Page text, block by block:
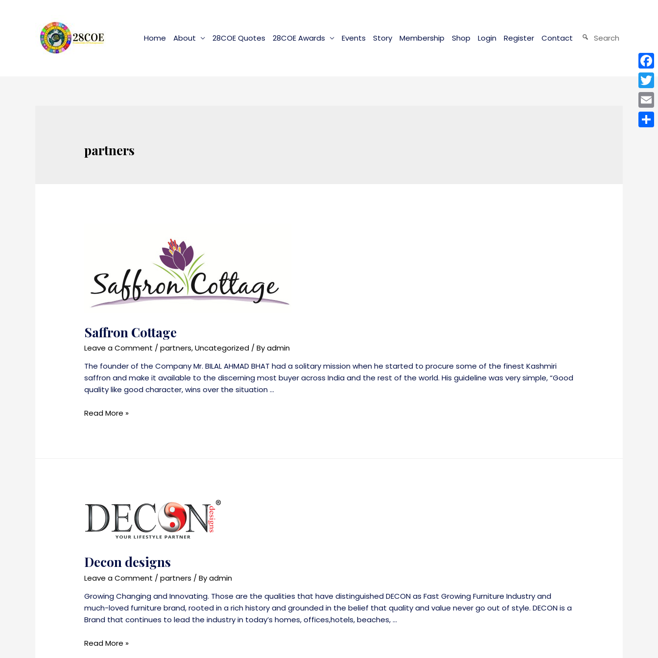
Home About 28COE Quotes 28COE Awards Events Story Membership Shop Login Register Contact Search
partners
Saffron Cottage
Leave a Comment /partners,Uncategorized / Byadmin
The founder of the Company Mr. BILAL AHMAD BHAT had a solitary mission when he started to procure some of the finest Kashmiri
saffron and make it available to the discerning most buyer across India and the rest of the world. His guideline was very simple, “Good
quality like good character, wins over the situation …
Saffron
Read More »
Decon designs
Leave a Comment /partners / Byadmin
Growing Changing and Innovating. Those are the qualities that have distinguished DECON as Fast Growing Furniture Industry and
much-loved furniture brand, rooted in a rich history and grounded in the belief that quality and value never go out of style. DECON is a
Brand that continues to lead the industry in today’s homes, offices,hotels, beaches, …
Decon
Read More »
Email